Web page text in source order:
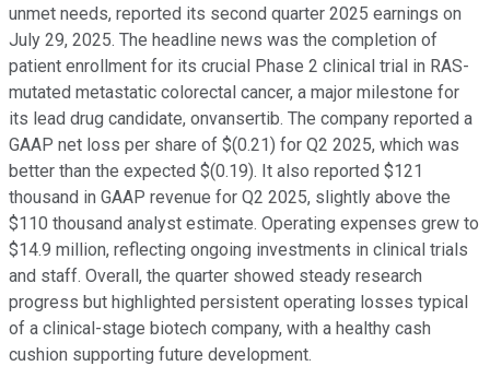
unmet needs, reported its second quarter 2025 earnings on
July 29, 2025. The headline news was the completion of
patient enrollment for its crucial Phase 2 clinical trial in RAS-
mutated metastatic colorectal cancer, a major milestone for
its lead drug candidate, onvansertib. The company reported a
GAAP net loss per share of $(0.21) for Q2 2025, which was
better than the expected $(0.19). It also reported $121
thousand in GAAP revenue for Q2 2025, slightly above the
$110 thousand analyst estimate. Operating expenses grew to
$14.9 million, reflecting ongoing investments in clinical trials
and staff. Overall, the quarter showed steady research
progress but highlighted persistent operating losses typical
of a clinical-stage biotech company, with a healthy cash
cushion supporting future development.